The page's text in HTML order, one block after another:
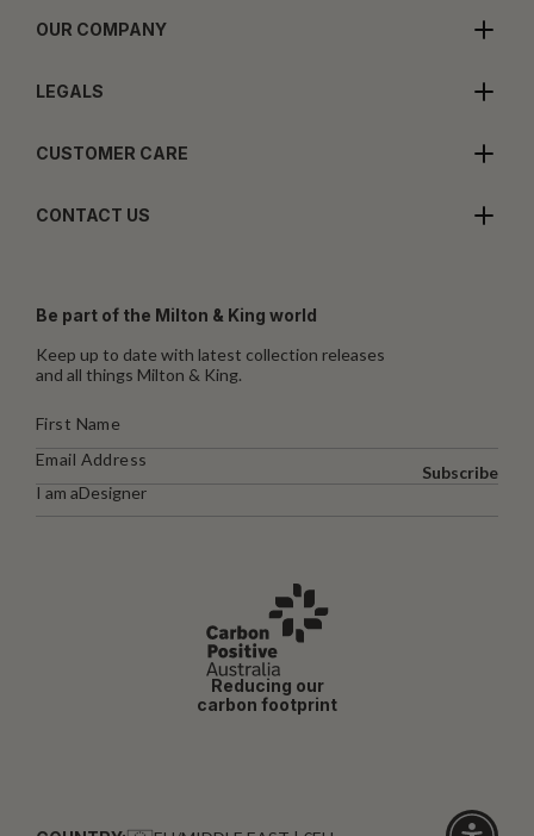
OUR COMPANY
LEGALS
CUSTOMER CARE
CONTACT US
Be part of the Milton & King world
Keep up to date with latest collection releases
and all things Milton & King.
I am aDesigner
Subscribe
Reducing our
carbon footprint